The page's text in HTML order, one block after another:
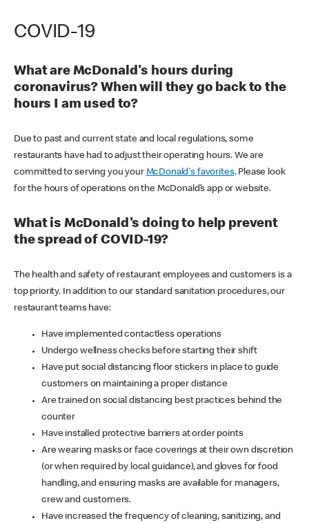
COVID-19
What are McDonald's hours during
coronavirus? When will they go back to the
hours I am used to?
Due to past and current state and local regulations, some
restaurants have had to adjust their operating hours. We are
committed to serving you your McDonald's favorites. Please look
for the hours of operations on the McDonald’s app or website.
What is McDonald's doing to help prevent
the spread of COVID-19?
The health and safety of restaurant employees and customers is a
top priority. In addition to our standard sanitation procedures, our
restaurant teams have:
Have implemented contactless operations
Undergo wellness checks before starting their shift
Have put social distancing floor stickers in place to guide
customers on maintaining a proper distance
Are trained on social distancing best practices behind the
counter
Have installed protective barriers at order points
Are wearing masks or face coverings at their own discretion
(or when required by local guidance), and gloves for food
handling, and ensuring masks are available for managers,
crew and customers.
Have increased the frequency of cleaning, sanitizing, and